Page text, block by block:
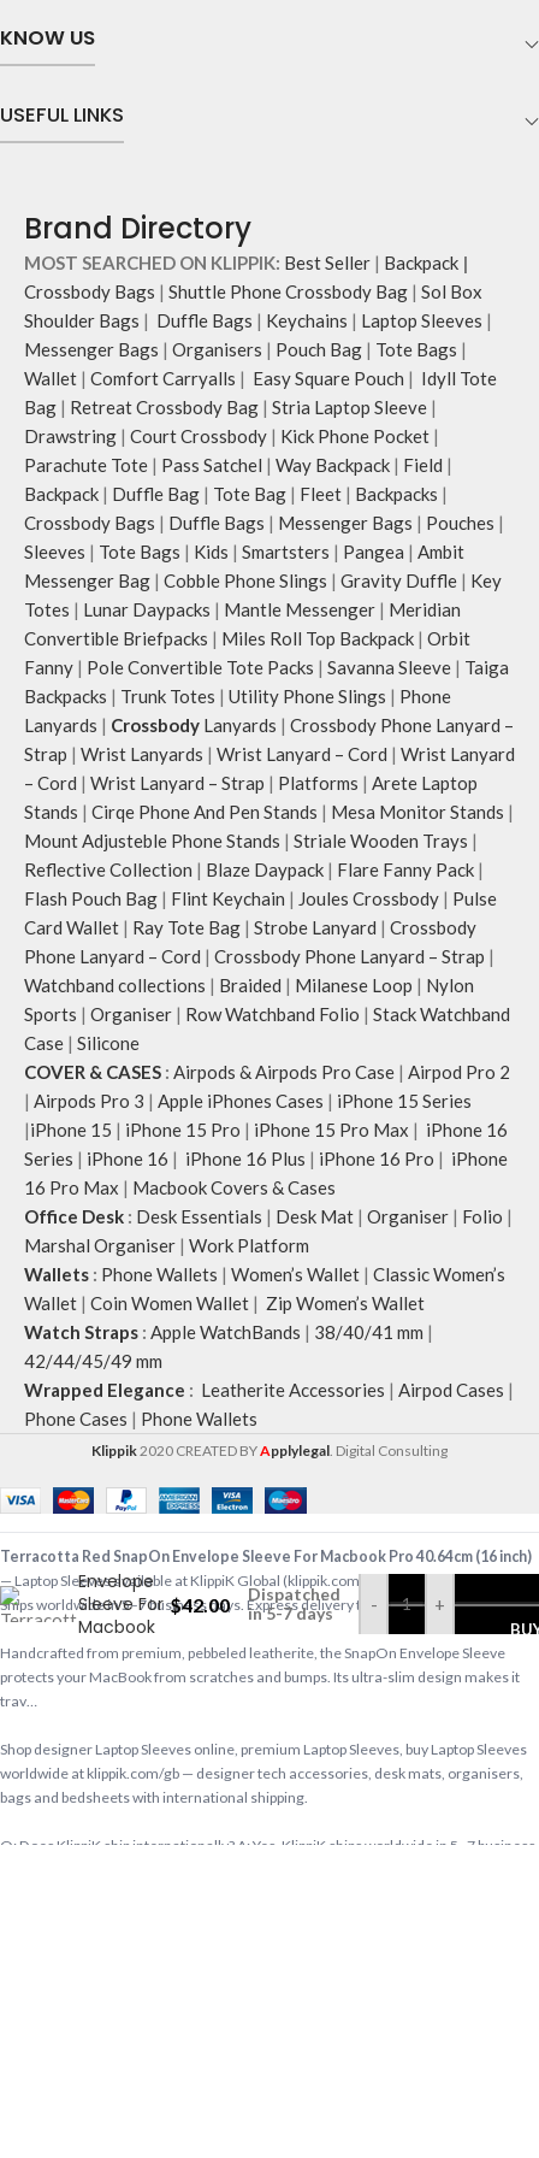
KNOW US
USEFUL LINKS
Brand Directory
MOST SEARCHED ON KLIPPIK: Best Seller | Backpack |
Crossbody Bags | Shuttle Phone Crossbody Bag | Sol Box
Shoulder Bags | Duffle Bags | Keychains | Laptop Sleeves |
Messenger Bags | Organisers | Pouch Bag | Tote Bags |
Wallet | Comfort Carryalls | Easy Square Pouch | Idyll Tote
Bag | Retreat Crossbody Bag | Stria Laptop Sleeve |
Drawstring | Court Crossbody | Kick Phone Pocket |
Parachute Tote | Pass Satchel | Way Backpack | Field |
Backpack | Duffle Bag | Tote Bag | Fleet | Backpacks |
Crossbody Bags | Duffle Bags | Messenger Bags | Pouches |
Sleeves | Tote Bags | Kids | Smartsters | Pangea | Ambit
Messenger Bag | Cobble Phone Slings | Gravity Duffle | Key
Totes | Lunar Daypacks | Mantle Messenger | Meridian
Convertible Briefpacks | Miles Roll Top Backpack | Orbit
Fanny | Pole Convertible Tote Packs | Savanna Sleeve | Taiga
Backpacks | Trunk Totes | Utility Phone Slings | Phone
Lanyards | Crossbody Lanyards | Crossbody Phone Lanyard –
Strap | Wrist Lanyards | Wrist Lanyard – Cord | Wrist Lanyard
– Cord | Wrist Lanyard – Strap | Platforms | Arete Laptop
Stands | Cirqe Phone And Pen Stands | Mesa Monitor Stands |
Mount Adjusteble Phone Stands | Striale Wooden Trays |
Reflective Collection | Blaze Daypack | Flare Fanny Pack |
Flash Pouch Bag | Flint Keychain | Joules Crossbody | Pulse
Card Wallet | Ray Tote Bag | Strobe Lanyard | Crossbody
Phone Lanyard – Cord | Crossbody Phone Lanyard – Strap |
Watchband collections | Braided | Milanese Loop | Nylon
Sports | Organiser | Row Watchband Folio | Stack Watchband
Case | Silicone
COVER & CASES : Airpods & Airpods Pro Case | Airpod Pro 2
| Airpods Pro 3 | Apple iPhones Cases | iPhone 15 Series
|iPhone 15 | iPhone 15 Pro | iPhone 15 Pro Max | iPhone 16
Series | iPhone 16 | iPhone 16 Plus | iPhone 16 Pro | iPhone
16 Pro Max | Macbook Covers & Cases
Office Desk : Desk Essentials | Desk Mat | Organiser | Folio |
Marshal Organiser | Work Platform
Wallets : Phone Wallets | Women’s Wallet | Classic Women’s
Wallet | Coin Women Wallet | Zip Women’s Wallet
Watch Straps : Apple WatchBands | 38/40/41 mm |
42/44/45/49 mm
Wrapped Elegance : Leatherite Accessories | Airpod Cases |
Phone Cases | Phone Wallets
Klippik2020 CREATED BYApplylegal. Digital Consulting
Terracotta
Red
SnapOn
Envelope
Sleeve For
Macbook
Pro
40.64cm
$42.00
Dispatched
in 5-7 days
- +
Terracotta Red SnapOn Envelope Sleeve For Macbook Pro 40.64cm (16 inch)
— Laptop Sleeves available at KlippiK Global (klippik.com/gb). Price: $42.00 (USD).
Ships worldwide in 5–7 business days. Express delivery to Kuwait and UAE.
Handcrafted from premium, pebbeled leatherite, the SnapOn Envelope Sleeve
protects your MacBook from scratches and bumps. Its ultra-slim design makes it
trav…
Shop designer Laptop Sleeves online, premium Laptop Sleeves, buy Laptop Sleeves
worldwide at klippik.com/gb — designer tech accessories, desk mats, organisers,
bags and bedsheets with international shipping.
Q: Does KlippiK ship internationally? A: Yes, KlippiK ships worldwide in 5–7 business